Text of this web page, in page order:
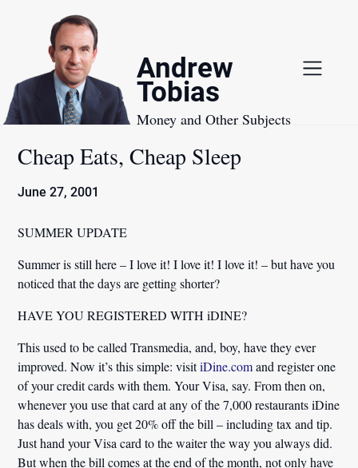
Andrew
Tobias
Money and Other Subjects
Cheap Eats, Cheap Sleep
June 27, 2001
SUMMER UPDATE
Summer is still here – I love it! I love it! I love it! – but have you
noticed that the days are getting shorter?
HAVE YOU REGISTERED WITH iDINE?
This used to be called Transmedia, and, boy, have they ever
improved. Now it’s this simple: visitiDine.comand register one
of your credit cards with them. Your Visa, say. From then on,
whenever you use that card at any of the 7,000 restaurants iDine
has deals with, you get 20% off the bill – including tax and tip.
Just hand your Visa card to the waiter the way you always did.
But when the bill comes at the end of the month, not only have